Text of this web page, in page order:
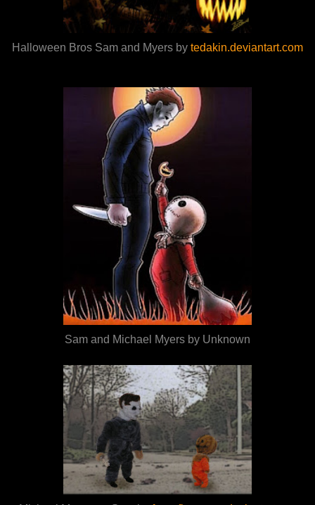
Halloween Bros Sam and Myers by tedakin.deviantart.com
Sam and Michael Myers by Unknown